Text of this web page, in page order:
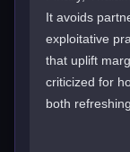
It avoids
exploitative
that uplift
criticized for
both